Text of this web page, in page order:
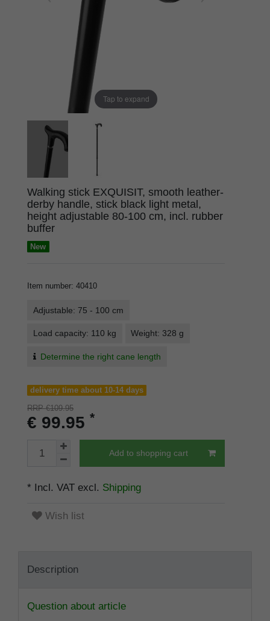
Tap to expand
Walking stick EXQUISIT, smooth leather-
derby handle, stick black light metal,
height adjustable 80-100 cm, incl. rubber
buffer
New
Item number: 40410
Adjustable: 75 - 100 cm
Load capacity: 110 kg Weight: 328 g
Determine the right cane length
delivery time about 10-14 days
RRP €109.95
€ 99.95 *
Add to shopping cart
* Incl. VAT excl. Shipping
Wish list
Description
Question about article